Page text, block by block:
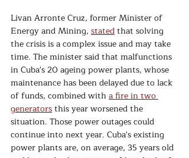
Livan Arronte Cruz, former Minister of
Energy and Mining, stated that solving
the crisis is a complex issue and may take
time. The minister said that malfunctions
in Cuba's 20 ageing power plants, whose
maintenance has been delayed due to lack
of funds, combined with a fire in two
generators this year worsened the
situation. Those power outages could
continue into next year. Cuba's existing
power plants are, on average, 35 years old